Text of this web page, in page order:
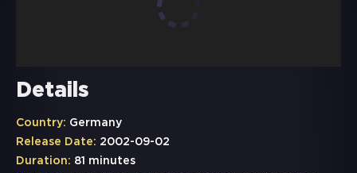
Details
Country: Germany
Release Date: 2002-09-02
Duration: 81 minutes